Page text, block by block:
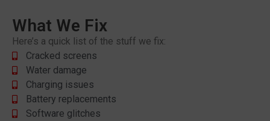
What We Fix
Here’s a quick list of the stuff we fix:
Cracked screens
Water damage
Charging issues
Battery replacements
Software glitches